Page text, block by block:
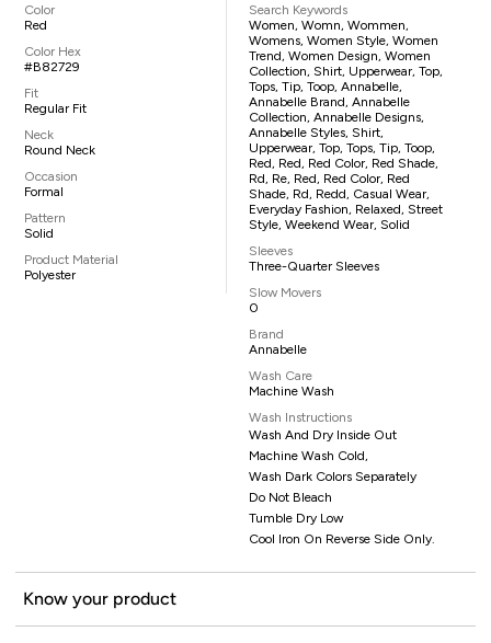
Color
Red
Color Hex
#B82729
Fit
Regular Fit
Neck
Round Neck
Occasion
Formal
Pattern
Solid
Product Material
Polyester
Search Keywords
Women, Womn, Wommen,
Womens, Women Style, Women
Trend, Women Design, Women
Collection, Shirt, Upperwear, Top,
Tops, Tip, Toop, Annabelle,
Annabelle Brand, Annabelle
Collection, Annabelle Designs,
Annabelle Styles, Shirt,
Upperwear, Top, Tops, Tip, Toop,
Red, Red, Red Color, Red Shade,
Rd, Re, Red, Red Color, Red
Shade, Rd, Redd, Casual Wear,
Everyday Fashion, Relaxed, Street
Style, Weekend Wear, Solid
Sleeves
Three-Quarter Sleeves
Slow Movers
0
Brand
Annabelle
Wash Care
Machine Wash
Wash Instructions
Wash And Dry Inside Out
Machine Wash Cold,
Wash Dark Colors Separately
Do Not Bleach
Tumble Dry Low
Cool Iron On Reverse Side Only.
Know your product